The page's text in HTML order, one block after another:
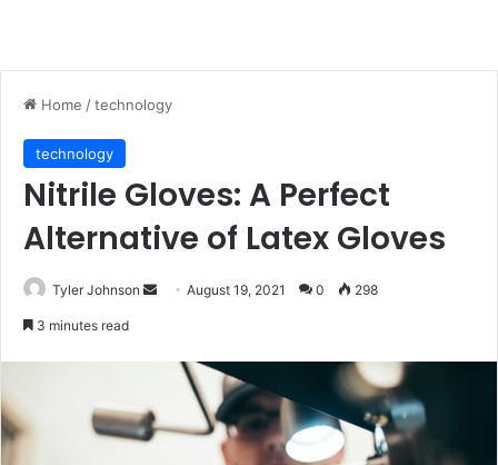
Home /technology
technology
Nitrile Gloves: A Perfect
Alternative of Latex Gloves
Tyler Johnson
SendAugust 19, 2021 0 298
3 minutes read